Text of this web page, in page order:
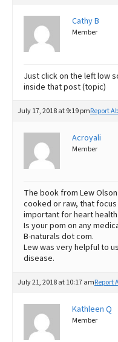
Cathy B
Member
Just click on the left low
inside that post (topic)
July 17, 2018 at 9:19 pmReport
Acroyali
Member
The book from Lew
cooked or raw, that
important for heart health.
Is your pom on any
B-naturals dot com.
Lew was very helpful to
disease.
July 21, 2018 at 10:17 amReport
Kathleen Q
Member